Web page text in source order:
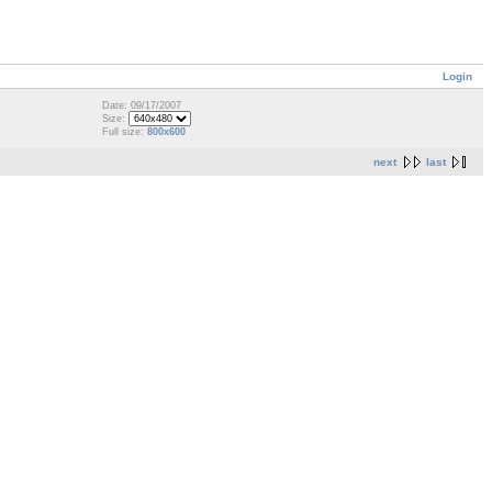
Login
Date: 09/17/2007
Size:
Full size: 800x600
next last